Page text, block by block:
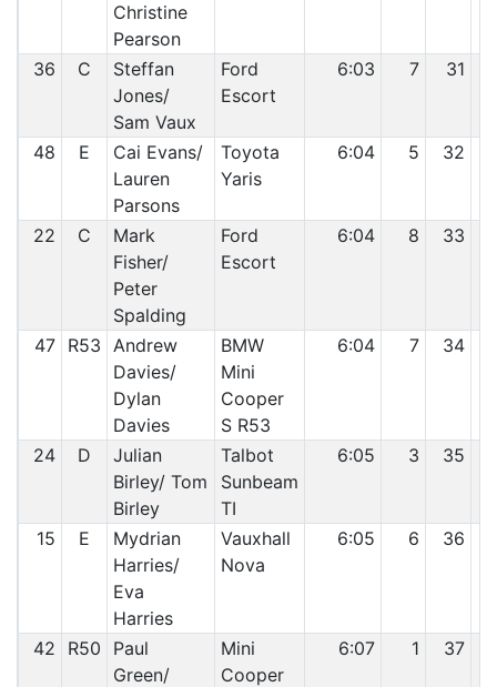
Christine
Pearson
36 C
Steffan
Jones/
Sam Vaux
Ford
Escort
6:03 7 31
48 E
Cai Evans/
Lauren
Parsons
Toyota
Yaris
6:04 5 32
22 C
Mark
Fisher/
Peter
Spalding
Ford
Escort
6:04 8 33
47 R53 Andrew
Davies/
Dylan
Davies
BMW
Mini
Cooper
S R53
6:04 7 34
24 D
Julian
Birley/ Tom
Birley
Talbot
Sunbeam
TI
6:05 3 35
15 E
Mydrian
Harries/
Eva
Harries
Vauxhall
Nova
6:05 6 36
42 R50
Paul
Green/
Mini
Cooper
6:07 1 37